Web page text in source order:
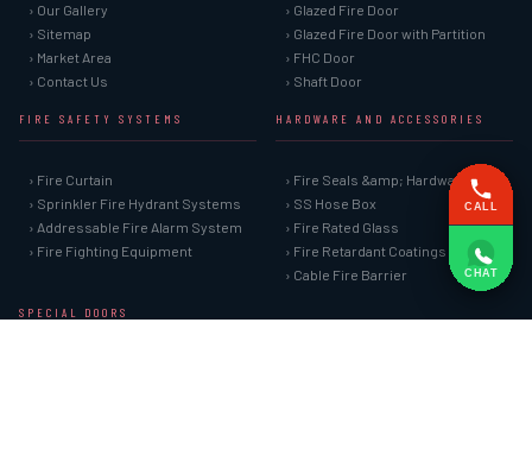
› Our Gallery
› Sitemap
› Market Area
› Contact Us
› Glazed Fire Door
› Glazed Fire Door with Partition
› FHC Door
› Shaft Door
FIRE SAFETY SYSTEMS
› Fire Curtain
› Sprinkler Fire Hydrant Systems
› Addressable Fire Alarm System
› Fire Fighting Equipment
HARDWARE AND ACCESSORIES
› Fire Seals &amp; Hardware
› SS Hose Box
› Fire Rated Glass
› Fire Retardant Coatings
› Cable Fire Barrier
SPECIAL DOORS
CALL
CHAT